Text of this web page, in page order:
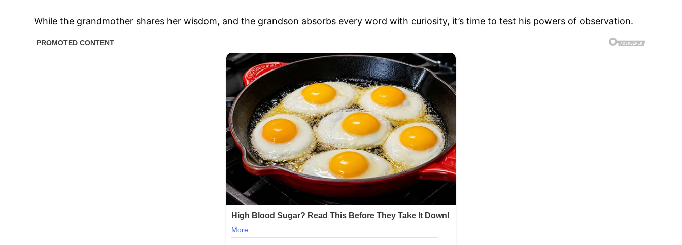
While the grandmother shares her wisdom, and the grandson absorbs every word with curiosity, it’s time to test his powers of observation.